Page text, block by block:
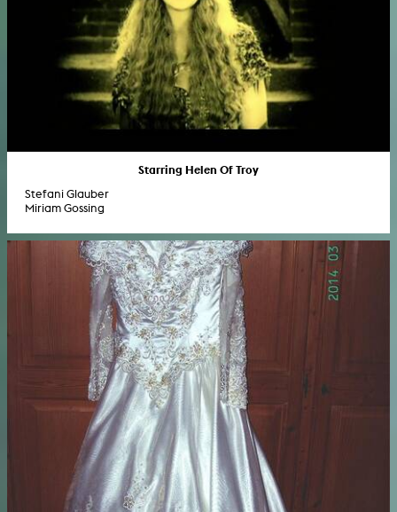
Starring Helen Of Troy
Stefani Glauber
Miriam Gossing